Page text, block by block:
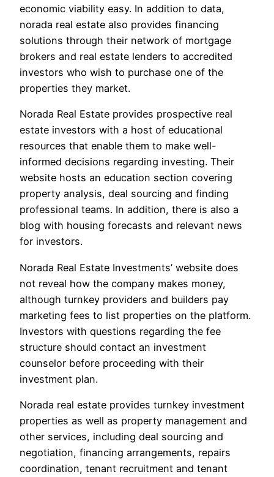
economic viability easy. In addition to data,
norada real estate also provides financing
solutions through their network of mortgage
brokers and real estate lenders to accredited
investors who wish to purchase one of the
properties they market.
Norada Real Estate provides prospective real
estate investors with a host of educational
resources that enable them to make well-
informed decisions regarding investing. Their
website hosts an education section covering
property analysis, deal sourcing and finding
professional teams. In addition, there is also a
blog with housing forecasts and relevant news
for investors.
Norada Real Estate Investments’ website does
not reveal how the company makes money,
although turnkey providers and builders pay
marketing fees to list properties on the platform.
Investors with questions regarding the fee
structure should contact an investment
counselor before proceeding with their
investment plan.
Norada real estate provides turnkey investment
properties as well as property management and
other services, including deal sourcing and
negotiation, financing arrangements, repairs
coordination, tenant recruitment and tenant